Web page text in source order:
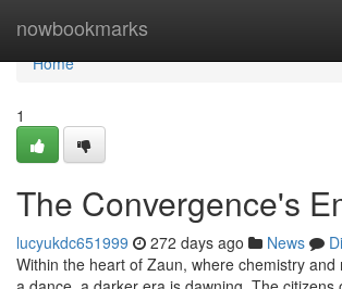
nowbookmarks
Home
Home
1
The Convergence's
lucyukdc651999 272 days ago News
Within the heart of Zaun, where chemistry and